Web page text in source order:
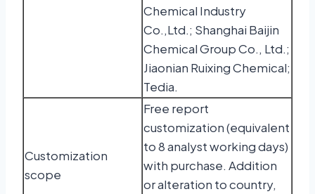
Chemical Industry
Co.,Ltd.; Shanghai Baijin
Chemical Group Co., Ltd.;
Jiaonian Ruixing Chemical;
Tedia.
Customization
scope
Free report
customization (equivalent
to 8 analyst working days)
with purchase. Addition
or alteration to country,